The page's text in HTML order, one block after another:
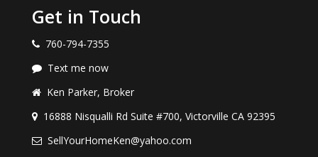
comparable home sales and listings in your
With this information you and your agent can
Get in Touch
760-794-7355
Text me now
Ken Parker, Broker
16888 Nisqualli Rd Suite #700, Victorville CA 92395
SellYourHomeKen@yahoo.com